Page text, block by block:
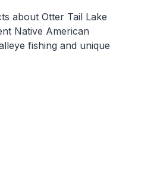
about Otter Tail Lake
Native American
fishing and unique